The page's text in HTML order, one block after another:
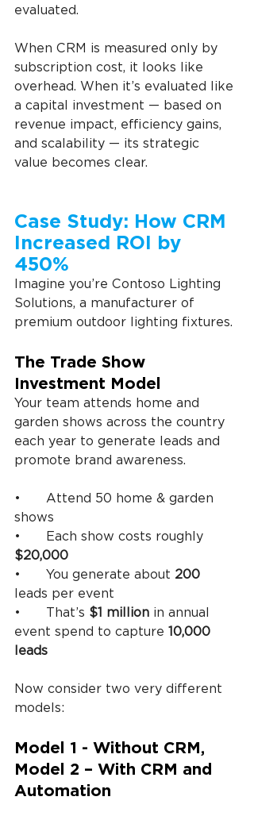
evaluated.
When CRM is measured only by
subscription cost, it looks like
overhead. When it’s evaluated like
a capital investment — based on
revenue impact, efficiency gains,
and scalability — its strategic
value becomes clear.
Case Study: How CRM
Increased ROI by
450%
Imagine you’re Contoso Lighting
Solutions, a manufacturer of
premium outdoor lighting fixtures.
The Trade Show
Investment Model
Your team attends home and
garden shows across the country
each year to generate leads and
promote brand awareness.
•	Attend 50 home & garden
shows
•	Each show costs roughly
$20,000
•	You generate about 200
leads per event
•	That’s $1 million in annual
event spend to capture 10,000
leads
Now consider two very different
models:
Model 1 - Without CRM,
Model 2 – With CRM and
Automation